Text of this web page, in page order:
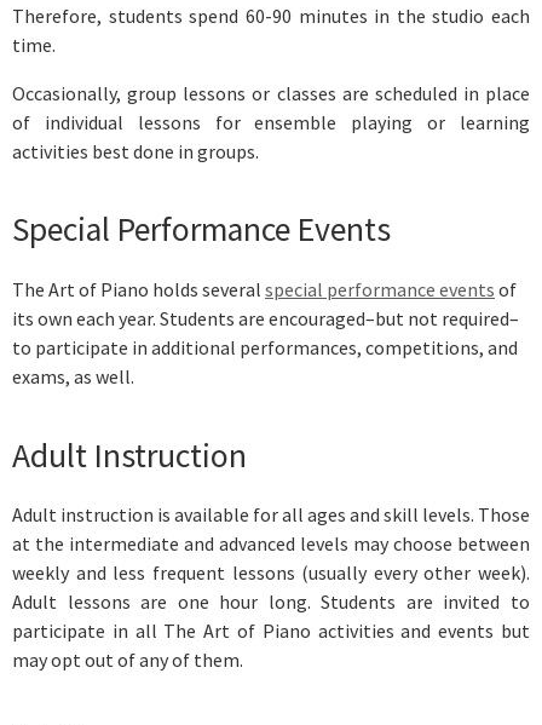
Therefore, students spend 60-90 minutes in the studio each
time.
Occasionally, group lessons or classes are scheduled in place
of individual lessons for ensemble playing or learning
activities best done in groups.
Special Performance Events
The Art of Piano holds several special performance events of
its own each year. Students are encouraged–but not required–
to participate in additional performances, competitions, and
exams, as well.
Adult Instruction
Adult instruction is available for all ages and skill levels. Those
at the intermediate and advanced levels may choose between
weekly and less frequent lessons (usually every other week).
Adult lessons are one hour long. Students are invited to
participate in all The Art of Piano activities and events but
may opt out of any of them.